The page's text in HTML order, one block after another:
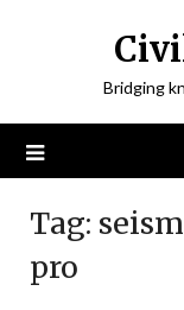
Bridging
Tag:
pro